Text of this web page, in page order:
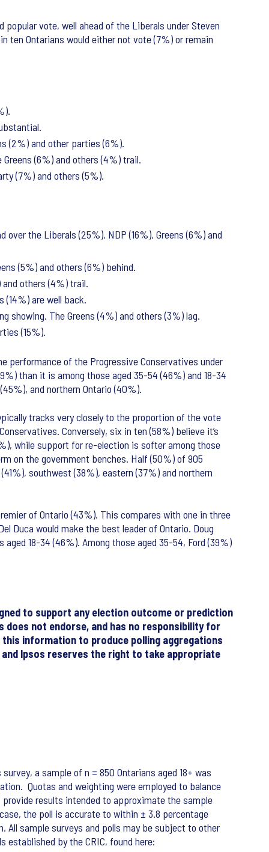
vote, well ahead of the Liberals under Steven
ten Ontarians would either not vote (7%) or remain
(2%) and other parties (6%).
(6%) and others (4%) trail.
(7%) and others (5%).
the Liberals (25%), NDP (16%), Greens (6%) and
(5%) and others (6%) behind.
others (4%) trail.
are well back.
showing. The Greens (4%) and others (3%) lag.
(15%).
performance of the Progressive Conservatives under
than it is among those aged 35-54 (46%) and 18-34
and northern Ontario (40%).
tracks very closely to the proportion of the vote
Conversely, six in ten (58%) believe it’s
while support for re-election is softer among those
on the government benches. Half (50%) of 905
southwest (38%), eastern (37%) and northern
of Ontario (43%). This compares with one in three
Duca would make the best leader of Ontario. Doug
18-34 (46%). Among those aged 35-54, Ford (39%)
to support any election outcome or prediction
does not endorse, and has no responsibility for
information to produce polling aggregations
Ipsos reserves the right to take appropriate
a sample of n = 850 Ontarians aged 18+ was
Quotas and weighting were employed to balance
results intended to approximate the sample
the poll is accurate to within ± 3.8 percentage
All sample surveys and polls may be subject to other
established by the CRIC, found here: